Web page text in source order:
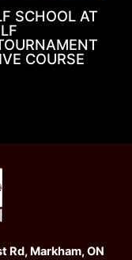
SCHOOL AT
COURSE
Rd, Markham, ON